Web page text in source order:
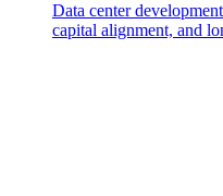
Data center
capital alignment, and